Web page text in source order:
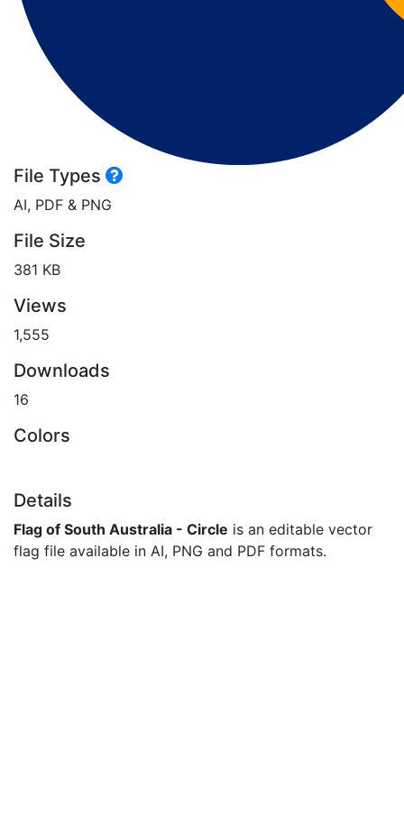
File Types
AI, PDF & PNG
File Size
381 KB
Views
1,555
Downloads
16
Colors
Details
Flag of South Australia - Circle is an editable vector
flag file available in AI, PNG and PDF formats.